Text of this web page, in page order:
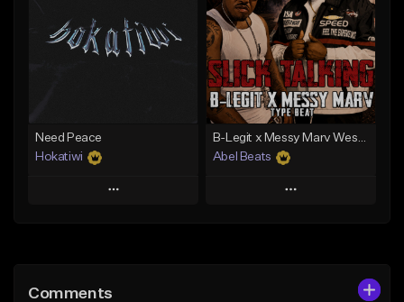
Download Item
Like Beat
Download Item
From $29.99
Find similar
Need Peace
Hokatiwi
Play
Like Beat
B-Legit x Messy Marv West Coast Type Beat - Slick Talking
Abel Beats
Play
Comments